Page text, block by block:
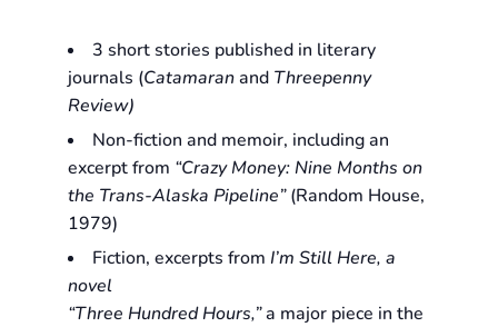
3 short stories published in literary
journals (Catamaranand Threepenny
Review)
Non-fiction and memoir, including an
excerpt from “Crazy Money: Nine Months on
the Trans-Alaska Pipeline”(Random House,
1979)
Fiction, excerpts from I’m Still Here, a
novel
“Three Hundred Hours,”a major piece in the